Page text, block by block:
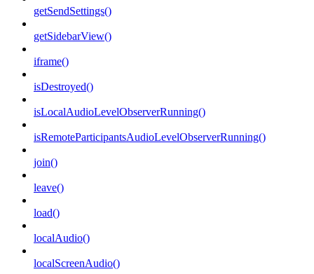
getSendSettings()
getSidebarView()
iframe()
isDestroyed()
isLocalAudioLevelObserverRunning()
isRemoteParticipantsAudioLevelObserverRunning()
join()
leave()
load()
localAudio()
localScreenAudio()